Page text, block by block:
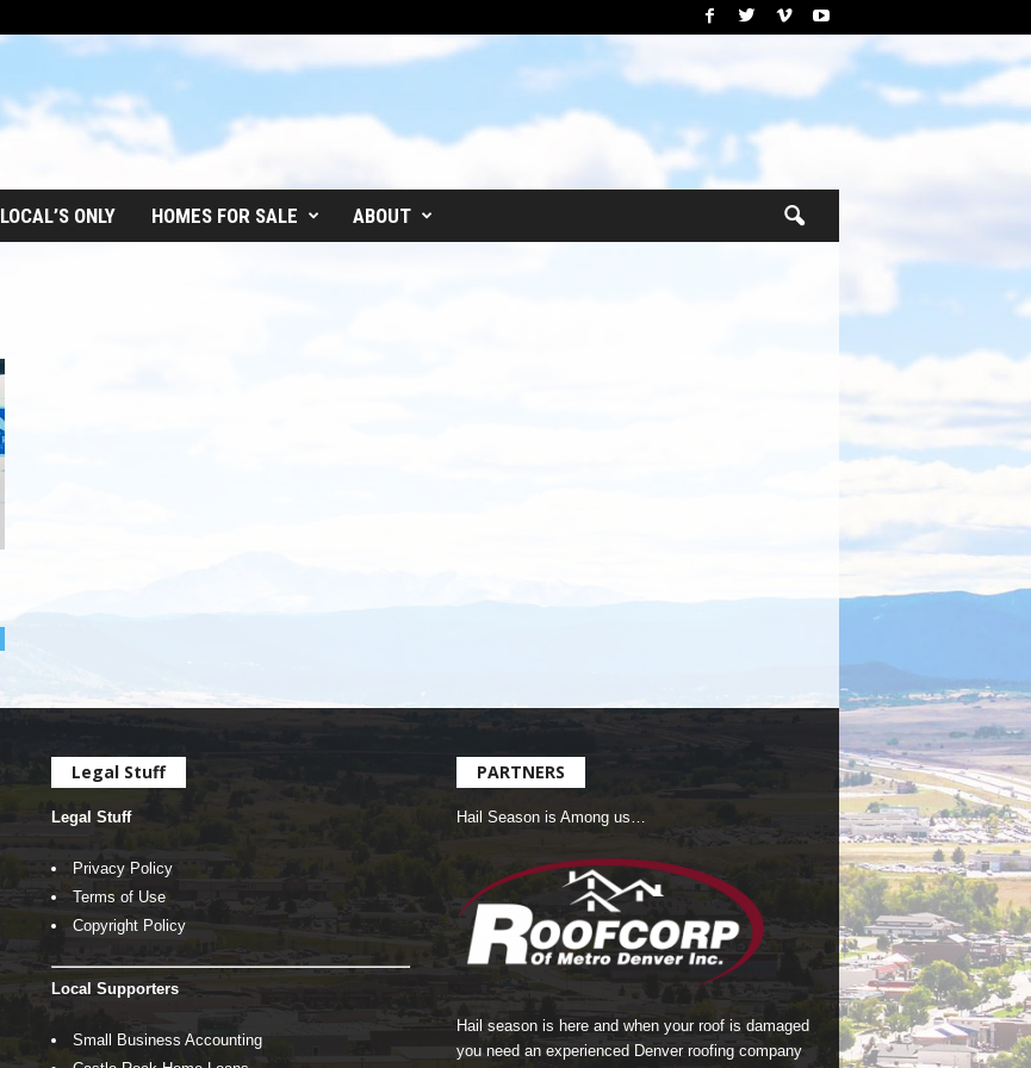
LOCAL’S ONLY HOMES FOR SALE ABOUT
Legal Stuff
Legal Stuff
Privacy Policy
Terms of Use
Copyright Policy
Local Supporters
Small Business Accounting
PARTNERS
Hail Season is Among us…
Hail season is here and when your roof is damaged
you need an experienced Denver roofing company